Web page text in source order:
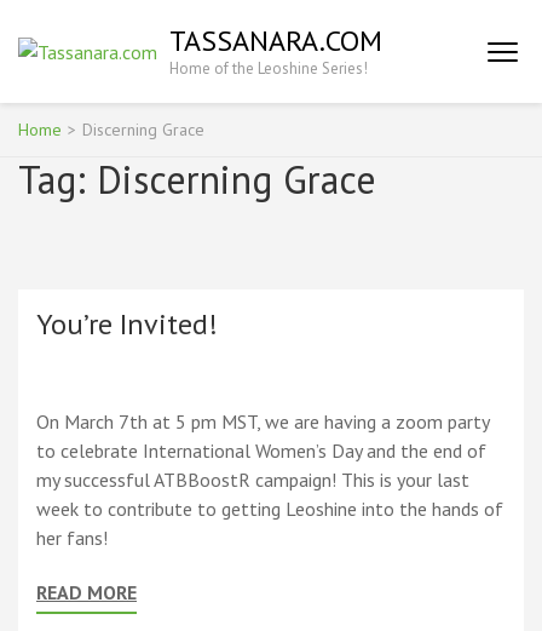
(Press
Enter)
TASSANARA.COM
Home of the Leoshine Series!
Home > Discerning Grace
Tag: Discerning Grace
You’re Invited!
On March 7th at 5 pm MST, we are having a zoom party
to celebrate International Women’s Day and the end of
my successful ATBBoostR campaign! This is your last
week to contribute to getting Leoshine into the hands of
her fans!
READ MORE